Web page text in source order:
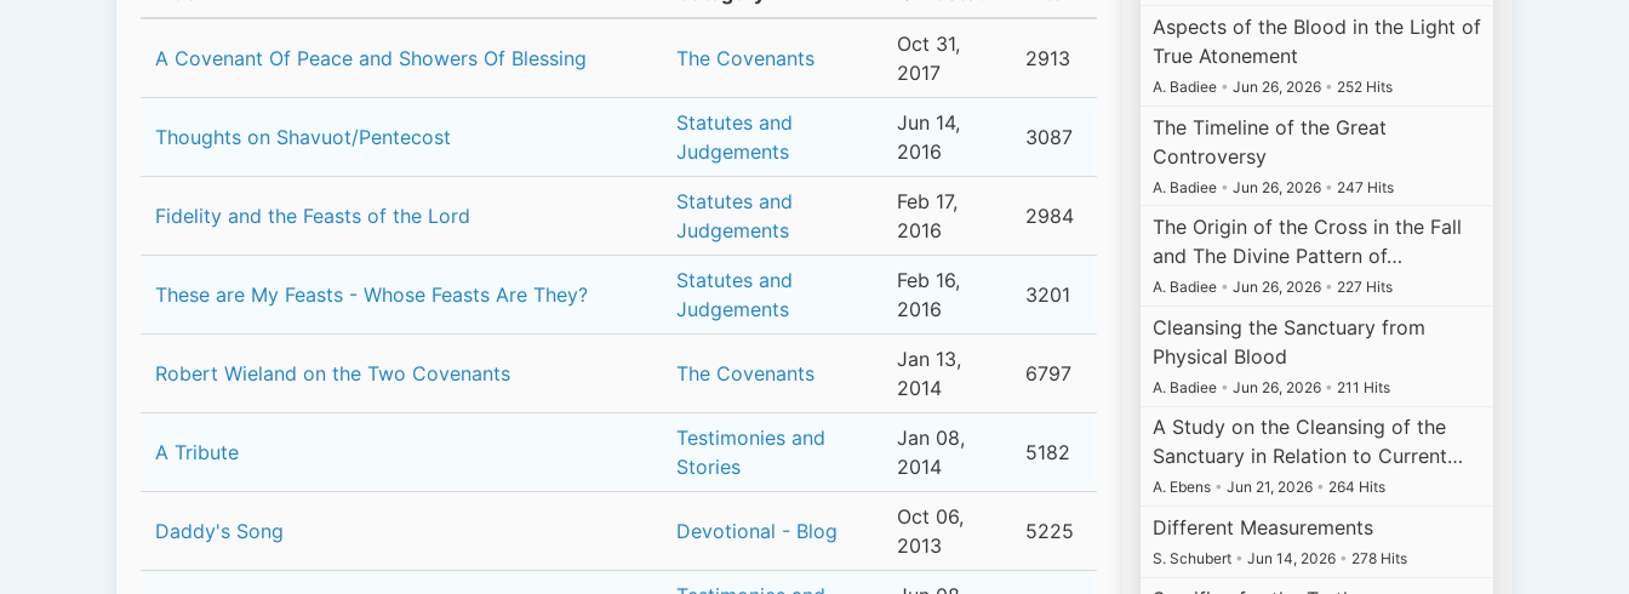
A Covenant Of Peace and Showers Of Blessing The Covenants
Oct 31,
2017
2913
Thoughts on Shavuot/Pentecost
Statutes and
Judgements
Jun 14,
2016
3087
Fidelity and the Feasts of the Lord
Statutes and
Judgements
Feb 17,
2016
2984
These are My Feasts - Whose Feasts Are They?
Statutes and
Judgements
Feb 16,
2016
3201
Robert Wieland on the Two Covenants The Covenants
Jan 13,
2014
6797
A Tribute
Testimonies and
Stories
Jan 08,
2014
5182
Daddy's Song Devotional - Blog
Oct 06,
2013
5225
Aspects of the Blood in the Light of
True Atonement
A. Badiee • Jun 26, 2026 • 252 Hits
The Timeline of the Great
Controversy
A. Badiee • Jun 26, 2026 • 247 Hits
The Origin of the Cross in the Fall
and The Divine Pattern of…
A. Badiee • Jun 26, 2026 • 227 Hits
Cleansing the Sanctuary from
Physical Blood
A. Badiee • Jun 26, 2026 • 211 Hits
A Study on the Cleansing of the
Sanctuary in Relation to Current…
A. Ebens • Jun 21, 2026 • 264 Hits
Different Measurements
S. Schubert • Jun 14, 2026 • 278 Hits